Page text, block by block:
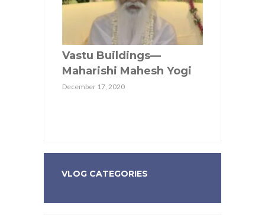
Vastu Buildings—
Maharishi Mahesh Yogi
December 17, 2020
VLOG CATEGORIES